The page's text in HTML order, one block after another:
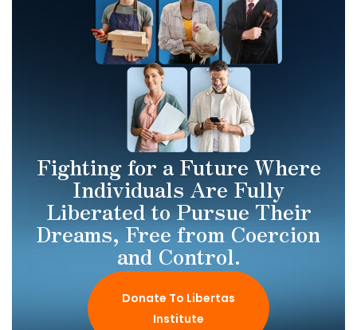
Fighting for a Future Where
Individuals Are Fully
Liberated to Pursue Their
Dreams, Free from Coercion
and Control.
Donate To Libertas
Institute